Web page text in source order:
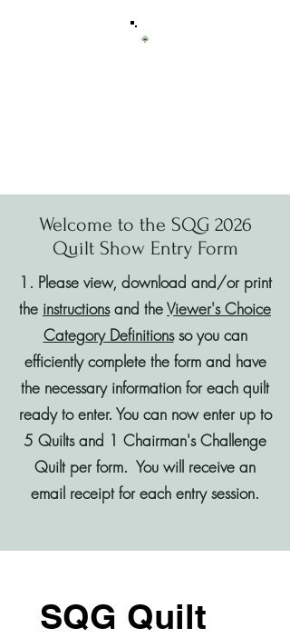
Welcome to the SQG 2026
Quilt Show Entry Form
1. Please view, download and/or print
the instructionsand theViewer's Choice
Category Definitionsso you can
efficiently complete the form and have
the necessary information for each quilt
ready to enter.​ You can now enter up to
5 Quilts and 1 Chairman's Challenge
Quilt per form. You will receive an
email receipt for each entry session.
SQG Quilt